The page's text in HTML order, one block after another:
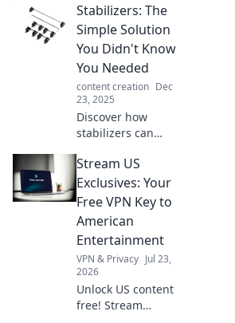
stunning films!
Unleash your
inner filmmaker
advice for
cinematic magic.
Stabilizers: The
Simple Solution
You Didn't Know
You Needed
content creation Dec
23, 2025
Discover how
stabilizers can
life! Uncover the
simple solution
you've been
transform
everyday
experiences.
Stream US
Exclusives: Your
Free VPN Key to
American
Entertainment
VPN & Privacy Jul 23,
2026
Unlock US content
free! Stream